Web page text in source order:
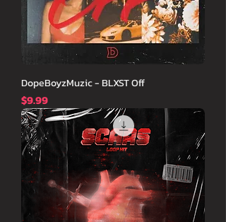
DopeBoyzMuzic - BLXST Off
価格
$9.99